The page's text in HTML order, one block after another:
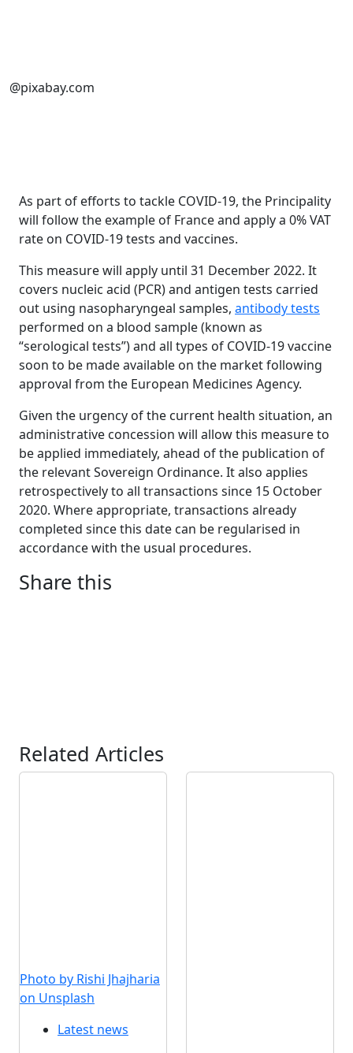
@pixabay.com
As part of efforts to tackle COVID-19, the Principality
will follow the example of France and apply a 0% VAT
rate on COVID-19 tests and vaccines.
This measure will apply until 31 December 2022. It
covers nucleic acid (PCR) and antigen tests carried
out using nasopharyngeal samples, antibody tests
performed on a blood sample (known as
“serological tests”) and all types of COVID-19 vaccine
soon to be made available on the market following
approval from the European Medicines Agency.
Given the urgency of the current health situation, an
administrative concession will allow this measure to
be applied immediately, ahead of the publication of
the relevant Sovereign Ordinance. It also applies
retrospectively to all transactions since 15 October
2020. Where appropriate, transactions already
completed since this date can be regularised in
accordance with the usual procedures.
Share this
Related Articles
Photo by Rishi Jhajharia
on Unsplash
Latest news